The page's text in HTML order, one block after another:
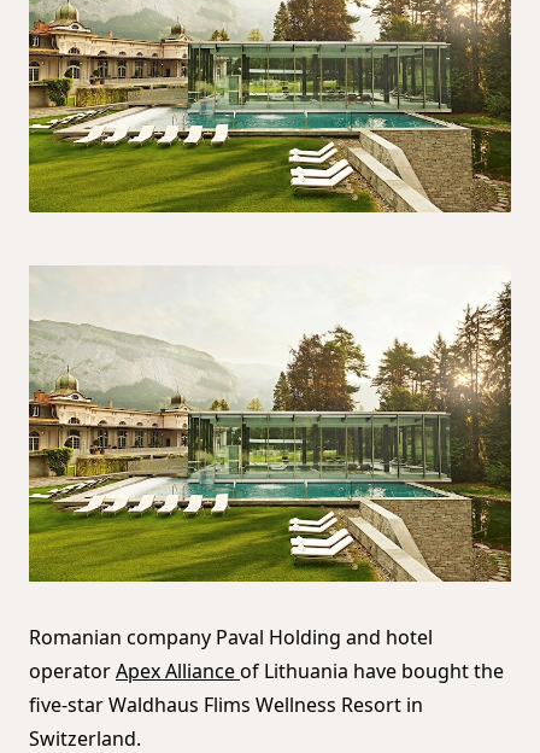
Romanian company Paval Holding and hotel
operatorApex Allianceof Lithuania have bought the
five-star Waldhaus Flims Wellness Resort in
Switzerland.